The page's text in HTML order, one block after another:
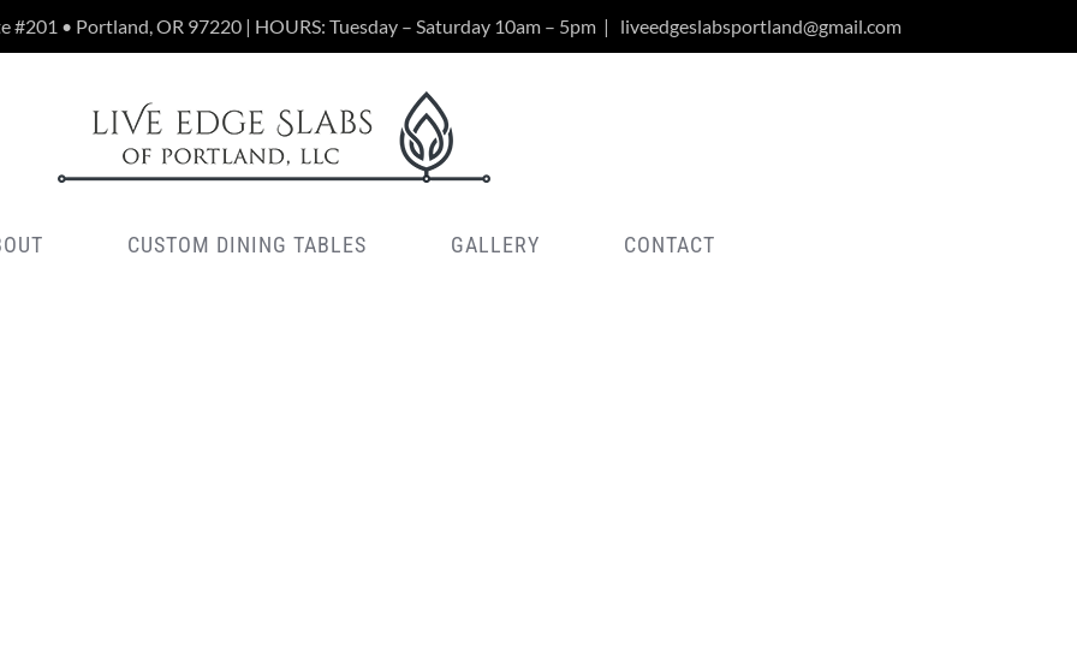
#201 • Portland, OR 97220 | HOURS: Tuesday – Saturday 10am – 5pm | liveedgeslabsportland@gmail.com
CUSTOM DINING TABLES GALLERY CONTACT